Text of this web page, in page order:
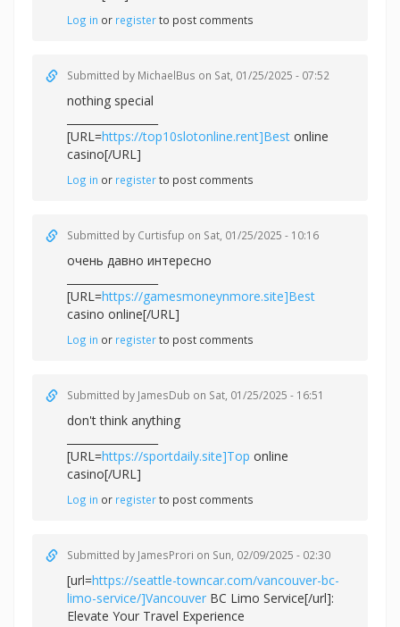
Log in or registerto post comments
Submitted by MichaelBus on Sat, 01/25/2025 - 07:52
nothing special
[URL=https://top10slotonline.rent]Best online
casino[/URL]
Log in or registerto post comments
Submitted by Curtisfup on Sat, 01/25/2025 - 10:16
очень давно интересно
[URL=https://gamesmoneynmore.site]Best
casino online[/URL]
Log in or registerto post comments
Submitted by JamesDub on Sat, 01/25/2025 - 16:51
don't think anything
[URL=https://sportdaily.site]Top online
casino[/URL]
Log in or registerto post comments
Submitted by JamesProri on Sun, 02/09/2025 - 02:30
[url=https://seattle-towncar.com/vancouver-bc-
limo-service/]Vancouver BC Limo Service[/url]:
Elevate Your Travel Experience